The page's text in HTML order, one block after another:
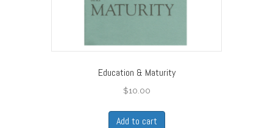
Education & Maturity
$10.00
Add to cart